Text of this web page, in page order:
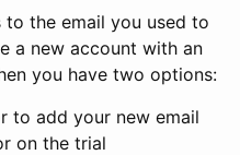
to the email you used to
a new account with an
you have two options:
to add your new email
on the trial